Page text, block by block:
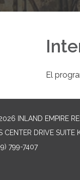
El
INLAND EMPIRE
CENTER DRIVE SUITE
799-7407